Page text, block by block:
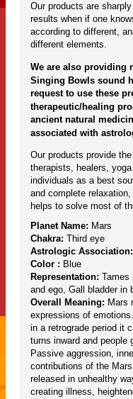
Our products are
results when if one
according to different,
different elements.
We are also providing
Singing Bowls sound
request to use these
therapeutic/healing
ancient natural
associated with
Our products provide
therapists, healers,
individuals as a best
and complete
helps to solve most of
Planet Name: Mars
Chakra: Third eye
Astrologic Association:
Color : Blue
Representation: Tames
and ego, Gall bladder in
Overall Meaning: Mars
expressions of
in a retrograde period it
turns inward and people
Passive aggression,
contributions of the
released in unhealthy
creating illness,